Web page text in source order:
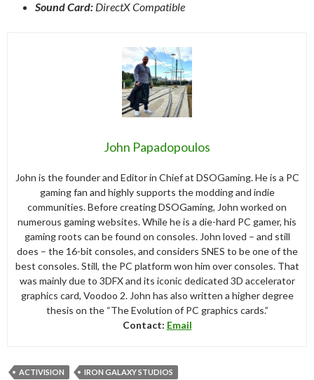
Sound Card: DirectX Compatible
John Papadopoulos
John is the founder and Editor in Chief at DSOGaming. He is a PC
gaming fan and highly supports the modding and indie
communities. Before creating DSOGaming, John worked on
numerous gaming websites. While he is a die-hard PC gamer, his
gaming roots can be found on consoles. John loved – and still
does – the 16-bit consoles, and considers SNES to be one of the
best consoles. Still, the PC platform won him over consoles. That
was mainly due to 3DFX and its iconic dedicated 3D accelerator
graphics card, Voodoo 2. John has also written a higher degree
thesis on the “The Evolution of PC graphics cards.”
Contact: Email
ACTIVISION
IRON GALAXY STUDIOS